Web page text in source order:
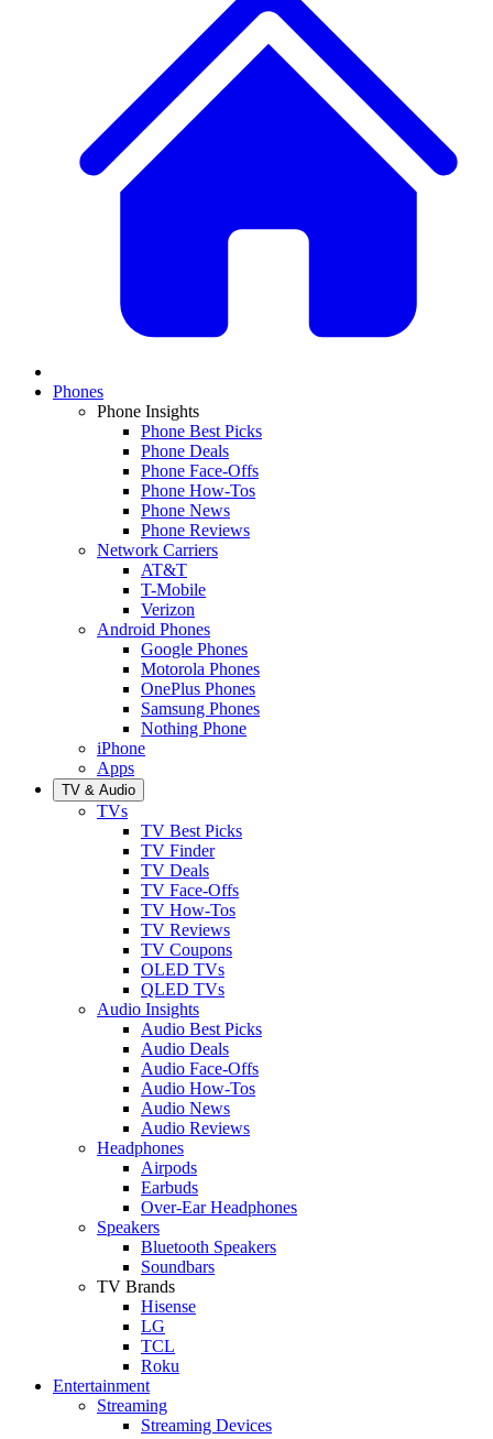
Phones
Phone Insights
Phone Best Picks
Phone Deals
Phone Face-Offs
Phone How-Tos
Phone News
Phone Reviews
Network Carriers
AT&T
T-Mobile
Verizon
Android Phones
Google Phones
Motorola Phones
OnePlus Phones
Samsung Phones
Nothing Phone
iPhone
Apps
TV & Audio
TVs
TV Best Picks
TV Finder
TV Deals
TV Face-Offs
TV How-Tos
TV Reviews
TV Coupons
OLED TVs
QLED TVs
Audio Insights
Audio Best Picks
Audio Deals
Audio Face-Offs
Audio How-Tos
Audio News
Audio Reviews
Headphones
Airpods
Earbuds
Over-Ear Headphones
Speakers
Bluetooth Speakers
Soundbars
TV Brands
Hisense
LG
TCL
Roku
Entertainment
Streaming
Streaming Devices